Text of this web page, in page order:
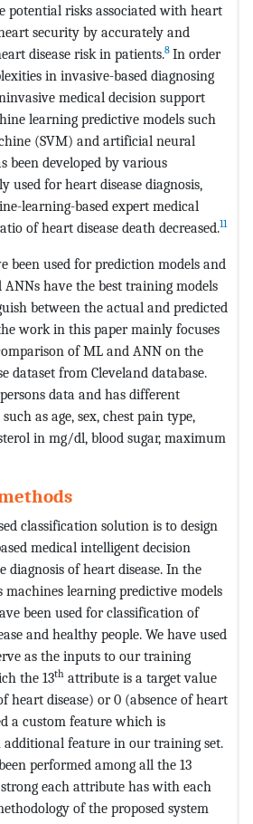
potential risks associated with heart
security by accurately and
disease risk in patients.8 In order
in invasive-based diagnosing
medical decision support
learning predictive models such
(SVM) and artificial neural
been developed by various
used for heart disease diagnosis,
learning-based expert medical
of heart disease death decreased.11
been used for prediction models and
have the best training models
between the actual and predicted
work in this paper mainly focuses
of ML and ANN on the
dataset from Cleveland database.
data and has different
as age, sex, chest pain type,
in mg/dl, blood sugar, maximum
classification solution is to design
medical intelligent decision
diagnosis of heart disease. In the
machines learning predictive models
been used for classification of
and healthy people. We have used
as the inputs to our training
the 13th attribute is a target value
heart disease) or 0 (absence of heart
a custom feature which is
additional feature in our training set.
performed among all the 13
each attribute has with each
of the proposed system